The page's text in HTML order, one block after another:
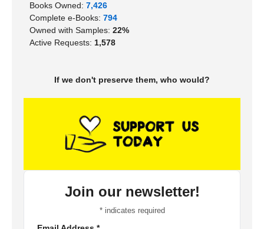
Books Owned: 7,426
Complete e-Books: 794
Owned with Samples: 22%
Active Requests: 1,578
If we don't preserve them, who would?
Join our newsletter!
*indicates required